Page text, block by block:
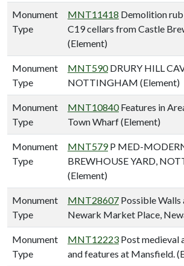
Monument
Type
MNT11418 Demolition
C19 cellars from Castle
(Element)
Monument
Type
MNT590DRURY HILL
NOTTINGHAM (Element)
Monument
Type
MNT10840Features in
Town Wharf (Element)
Monument
Type
MNT579P MED-
BREWHOUSE YARD,
(Element)
Monument
Type
MNT28607 Possible Walls
Newark Market Place,
Monument
Type
MNT12223 Post medieval
and features at Mansfield.